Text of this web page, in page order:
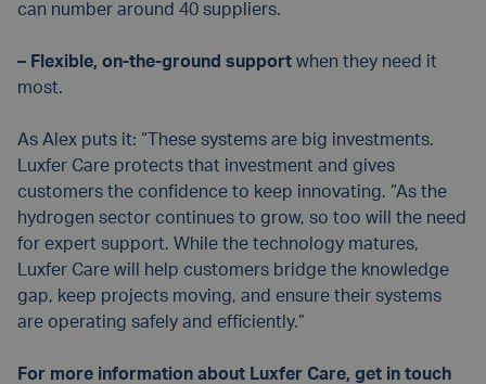
can number around 40 suppliers.
– Flexible, on-the-ground support when they need it
most.
As Alex puts it: “These systems are big investments.
Luxfer Care protects that investment and gives
customers the confidence to keep innovating. “As the
hydrogen sector continues to grow, so too will the need
for expert support. While the technology matures,
Luxfer Care will help customers bridge the knowledge
gap, keep projects moving, and ensure their systems
are operating safely and efficiently.”
For more information about Luxfer Care, get in touch